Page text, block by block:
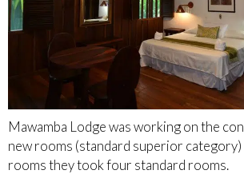
Mawamba Lodge was working on the
new rooms (standard superior category)
rooms they took four standard rooms.